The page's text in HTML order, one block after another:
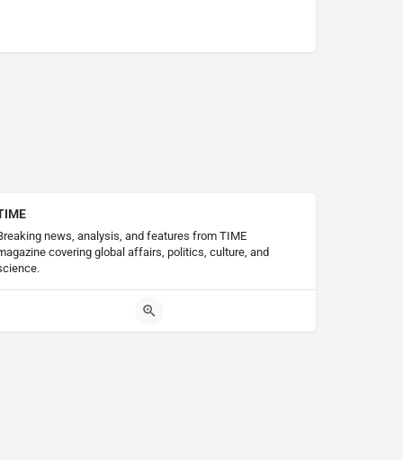
news, analysis, and features from TIME
covering global affairs, politics, culture, and